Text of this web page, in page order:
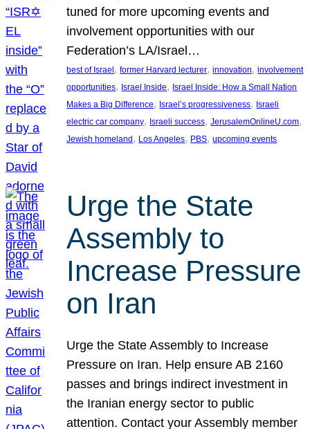
tuned for more upcoming events and
involvement opportunities with our
Federation’s LA/Israel…
best of Israel, former Harvard lecturer, innovation, involvement
opportunities, Israel Inside, Israel Inside: How a Small Nation
Makes a Big Difference, Israel’s progressiveness, Israeli
electric car company, Israeli success, JerusalemOnlineU.com
Jewish homeland, Los Angeles, PBS, upcoming events
Urge the State
Assembly to
Increase Pressure
on Iran
Urge the State Assembly to Increase
Pressure on Iran. Help ensure AB 2160
passes and brings indirect investment in
the Iranian energy sector to public
attention. Contact your Assembly member